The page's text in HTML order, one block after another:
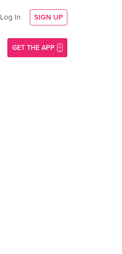
Log In SIGN UP
GET THE APP